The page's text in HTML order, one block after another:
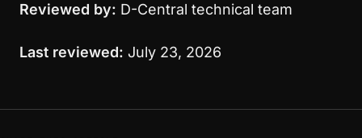
Reviewed by: D-Central technical team
Last reviewed: July 23, 2026